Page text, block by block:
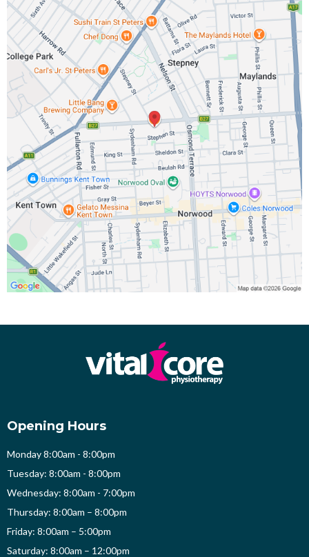
Opening Hours
Monday 8:00am - 8:00pm
Tuesday: 8:00am - 8:00pm
Wednesday: 8:00am - 7:00pm
Thursday: 8:00am – 8:00pm
Friday: 8:00am – 5:00pm
Saturday: 8:00am – 12:00pm